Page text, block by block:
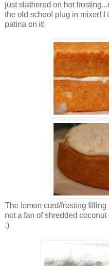
just slathered on hot
the old school plug in mixer! I
patina on it!
The lemon curd/frosting
not a fan of shredded
:)